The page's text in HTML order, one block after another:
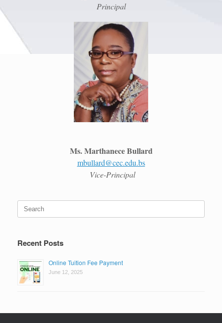
Principal
Ms. Marthanece Bullard
mbullard@cec.edu.bs
Vice-Principal
for:
Recent Posts
Online Tuition Fee Payment
June 12, 2025